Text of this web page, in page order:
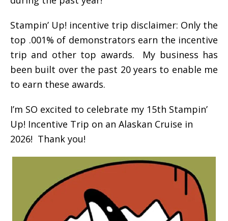
Stampin’ Up! incentive trip disclaimer: Only the
top .001% of demonstrators earn the incentive
trip and other top awards. My business has
been built over the past 20 years to enable me
to earn these awards.
I’m SO excited to celebrate my 15th Stampin’
Up! Incentive Trip on an Alaskan Cruise in
2026! Thank you!